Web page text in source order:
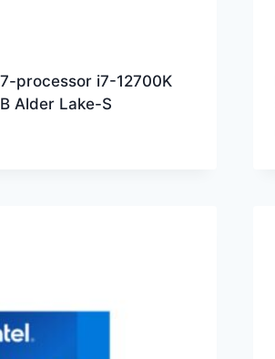
processor i7-12700K
Alder Lake-S